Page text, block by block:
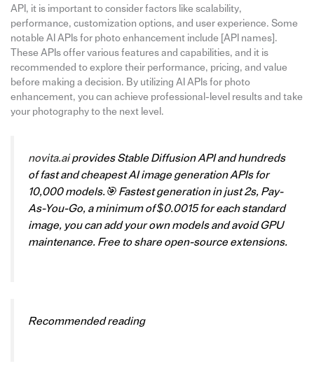
API, it is important to consider factors like scalability,
performance, customization options, and user experience. Some
notable AI APIs for photo enhancement include [API names].
These APIs offer various features and capabilities, and it is
recommended to explore their performance, pricing, and value
before making a decision. By utilizing AI APIs for photo
enhancement, you can achieve professional-level results and take
your photography to the next level.
novita.ai provides Stable Diffusion API and hundreds
of fast and cheapest AI image generation APIs for
10,000 models.🎯 Fastest generation in just 2s, Pay-
As-You-Go, a minimum of $0.0015 for each standard
image, you can add your own models and avoid GPU
maintenance. Free to share open-source extensions.
Recommended reading